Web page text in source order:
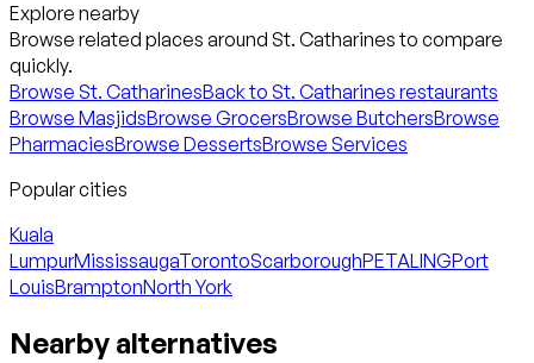
Explore nearby
Browse related places around St. Catharinesto compare
quickly.
Browse St. CatharinesBack to St. Catharines restaurants
Browse MasjidsBrowse GrocersBrowse ButchersBrowse
PharmaciesBrowse DessertsBrowse Services
Popular cities
Kuala
LumpurMississaugaTorontoScarboroughPETALINGPort
LouisBramptonNorth York
Nearby alternatives